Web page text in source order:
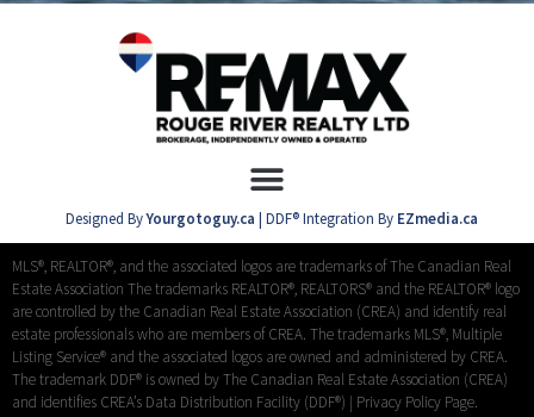
Designed ByYourgotoguy.ca | DDF® Integration By EZmedia.ca
MLS®, REALTOR®, and the associated logos are trademarks of The Canadian Real
Estate Association The trademarks REALTOR®, REALTORS® and the REALTOR® logo
are controlled by the Canadian Real Estate Association (CREA) and identify real
estate professionals who are members of CREA. The trademarks MLS®, Multiple
Listing Service® and the associated logos are owned and administered by CREA.
The trademark DDF® is owned by The Canadian Real Estate Association (CREA)
and identifies CREA’s Data Distribution Facility (DDF®) | Privacy Policy Page.